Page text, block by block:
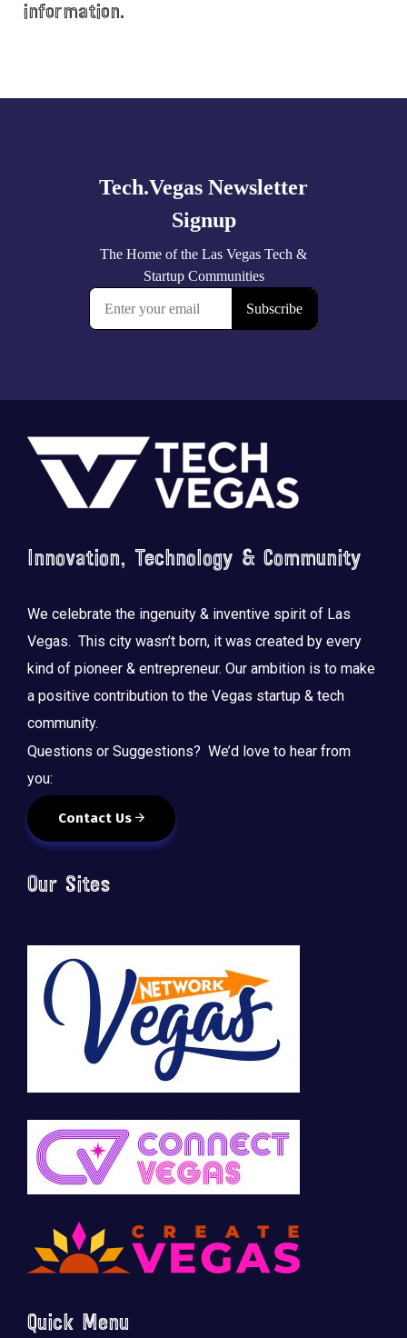
information.
Footer
Innovation, Technology & Community
We celebrate the ingenuity & inventive spirit of Las
Vegas. This city wasn’t born, it was created by every
kind of pioneer & entrepreneur. Our ambition is to make
a positive contribution to the Vegas startup & tech
community.
Questions or Suggestions? We’d love to hear from
you:
Contact Us
Our Sites
Quick Menu